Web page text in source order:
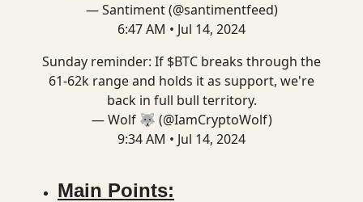
— Santiment (@santimentfeed)
6:47 AM • Jul 14, 2024
Sunday reminder: If $BTC breaks through the
61-62k range and holds it as support, we're
back in full bull territory.
— Wolf 🐺 (@IamCryptoWolf)
9:34 AM • Jul 14, 2024
Main Points: